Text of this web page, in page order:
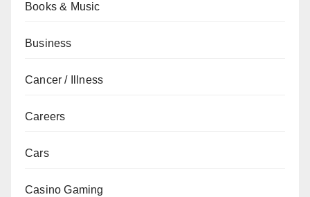
Books & Music
Business
Cancer / Illness
Careers
Cars
Casino Gaming